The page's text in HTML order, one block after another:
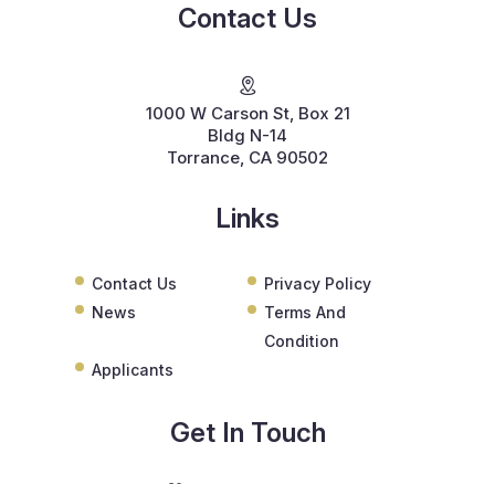
Contact Us
1000 W Carson St, Box 21
Bldg N-14
Torrance, CA 90502
Links
Contact Us
Privacy Policy
News
Terms And
Condition
Applicants
Get In Touch